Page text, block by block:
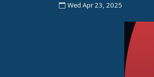
Wed Apr 23, 2025